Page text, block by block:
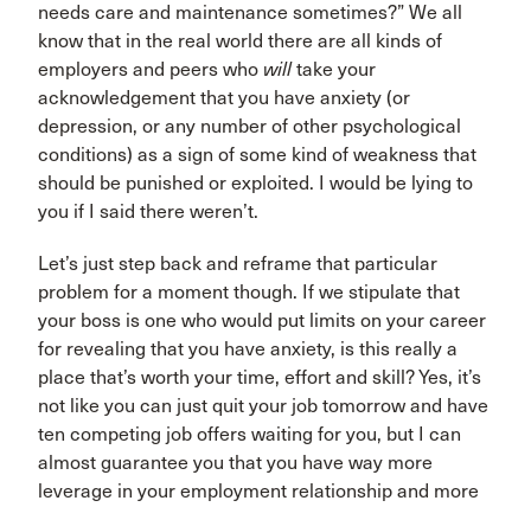
needs care and maintenance sometimes?” We all
know that in the real world there are all kinds of
employers and peers who willtake your
acknowledgement that you have anxiety (or
depression, or any number of other psychological
conditions) as a sign of some kind of weakness that
should be punished or exploited. I would be lying to
you if I said there weren’t.
Let’s just step back and reframe that particular
problem for a moment though. If we stipulate that
your boss is one who would put limits on your career
for revealing that you have anxiety, is this really a
place that’s worth your time, effort and skill? Yes, it’s
not like you can just quit your job tomorrow and have
ten competing job offers waiting for you, but I can
almost guarantee you that you have way more
leverage in your employment relationship and more